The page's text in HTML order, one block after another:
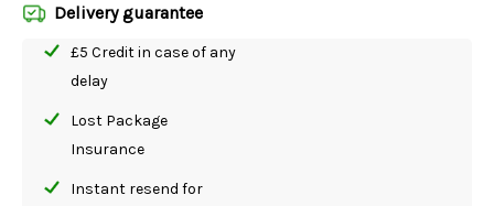
Delivery guarantee
£5 Credit in case of any
delay
Lost Package
Insurance
Instant resend for